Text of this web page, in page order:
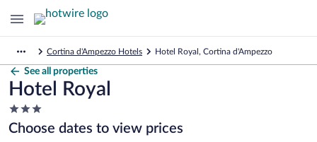
Cortina d'Ampezzo Hotels Hotel Royal, Cortina d'Ampezzo
See all properties
Hotel Royal
3.0
star
property
Choose dates to view prices